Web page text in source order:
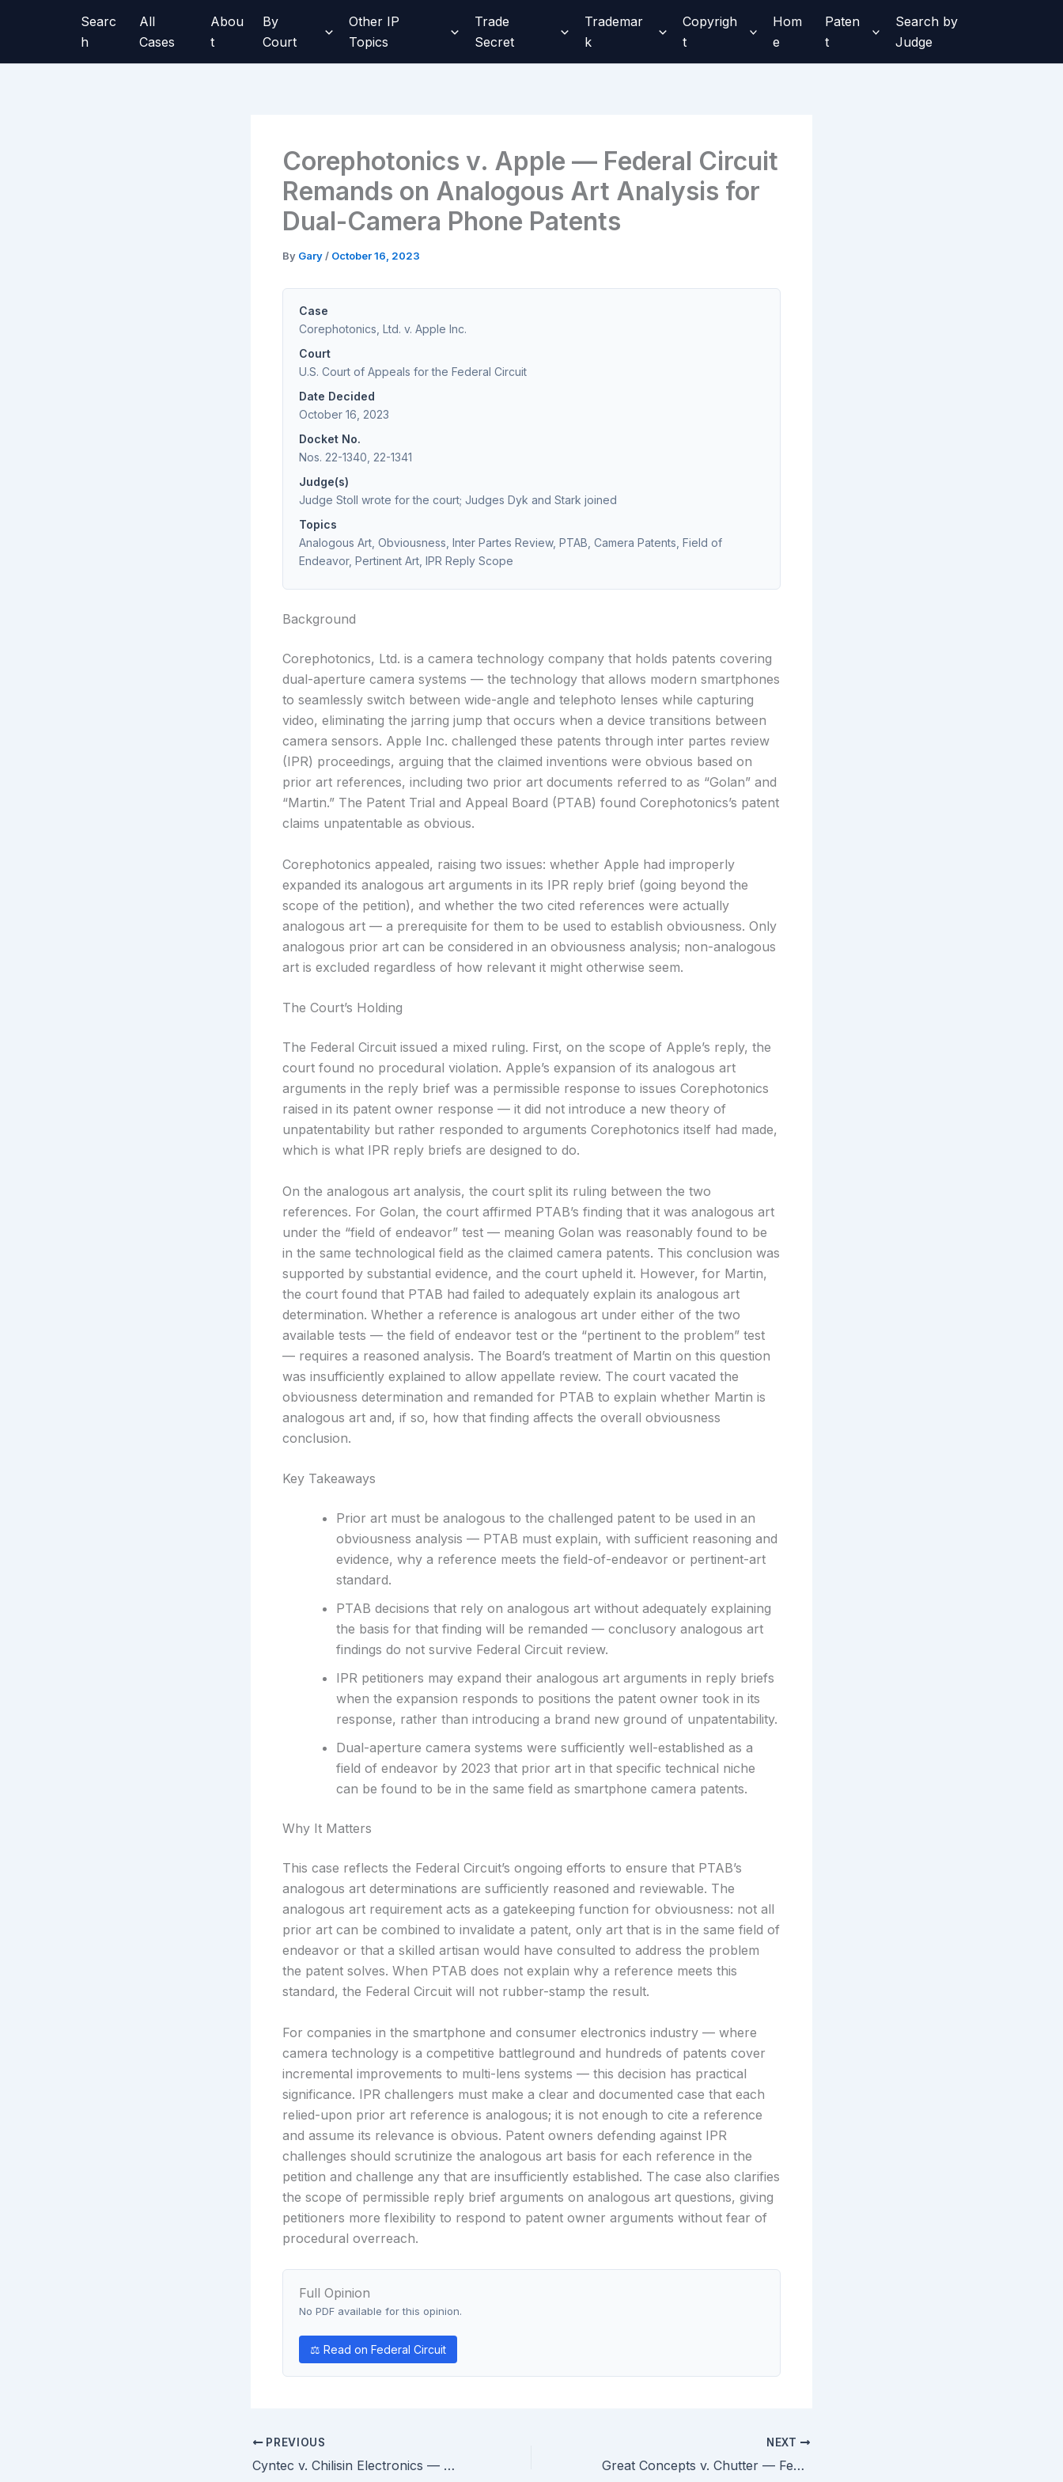
Searc
h
All
Cases
Abou
t
By
Court
Other IP
Topics
Trade
Secret
Trademar
k
Copyrigh
t
Hom
e
Paten
t
Search by
Judge
Corephotonics v. Apple — Federal Circuit
Remands on Analogous Art Analysis for
Dual-Camera Phone Patents
By Gary / October 16, 2023
Case
Corephotonics, Ltd. v. Apple Inc.
Court
U.S. Court of Appeals for the Federal Circuit
Date Decided
October 16, 2023
Docket No.
Nos. 22-1340, 22-1341
Judge(s)
Judge Stoll wrote for the court; Judges Dyk and Stark joined
Topics
Analogous Art, Obviousness, Inter Partes Review, PTAB, Camera Patents, Field of
Endeavor, Pertinent Art, IPR Reply Scope
Background
Corephotonics, Ltd. is a camera technology company that holds patents covering
dual-aperture camera systems — the technology that allows modern smartphones
to seamlessly switch between wide-angle and telephoto lenses while capturing
video, eliminating the jarring jump that occurs when a device transitions between
camera sensors. Apple Inc. challenged these patents through inter partes review
(IPR) proceedings, arguing that the claimed inventions were obvious based on
prior art references, including two prior art documents referred to as “Golan” and
“Martin.” The Patent Trial and Appeal Board (PTAB) found Corephotonics’s patent
claims unpatentable as obvious.
Corephotonics appealed, raising two issues: whether Apple had improperly
expanded its analogous art arguments in its IPR reply brief (going beyond the
scope of the petition), and whether the two cited references were actually
analogous art — a prerequisite for them to be used to establish obviousness. Only
analogous prior art can be considered in an obviousness analysis; non-analogous
art is excluded regardless of how relevant it might otherwise seem.
The Court’s Holding
The Federal Circuit issued a mixed ruling. First, on the scope of Apple’s reply, the
court found no procedural violation. Apple’s expansion of its analogous art
arguments in the reply brief was a permissible response to issues Corephotonics
raised in its patent owner response — it did not introduce a new theory of
unpatentability but rather responded to arguments Corephotonics itself had made,
which is what IPR reply briefs are designed to do.
On the analogous art analysis, the court split its ruling between the two
references. For Golan, the court affirmed PTAB’s finding that it was analogous art
under the “field of endeavor” test — meaning Golan was reasonably found to be
in the same technological field as the claimed camera patents. This conclusion was
supported by substantial evidence, and the court upheld it. However, for Martin,
the court found that PTAB had failed to adequately explain its analogous art
determination. Whether a reference is analogous art under either of the two
available tests — the field of endeavor test or the “pertinent to the problem” test
— requires a reasoned analysis. The Board’s treatment of Martin on this question
was insufficiently explained to allow appellate review. The court vacated the
obviousness determination and remanded for PTAB to explain whether Martin is
analogous art and, if so, how that finding affects the overall obviousness
conclusion.
Key Takeaways
Prior art must be analogous to the challenged patent to be used in an
obviousness analysis — PTAB must explain, with sufficient reasoning and
evidence, why a reference meets the field-of-endeavor or pertinent-art
standard.
PTAB decisions that rely on analogous art without adequately explaining
the basis for that finding will be remanded — conclusory analogous art
findings do not survive Federal Circuit review.
IPR petitioners may expand their analogous art arguments in reply briefs
when the expansion responds to positions the patent owner took in its
response, rather than introducing a brand new ground of unpatentability.
Dual-aperture camera systems were sufficiently well-established as a
field of endeavor by 2023 that prior art in that specific technical niche
can be found to be in the same field as smartphone camera patents.
Why It Matters
This case reflects the Federal Circuit’s ongoing efforts to ensure that PTAB’s
analogous art determinations are sufficiently reasoned and reviewable. The
analogous art requirement acts as a gatekeeping function for obviousness: not all
prior art can be combined to invalidate a patent, only art that is in the same field of
endeavor or that a skilled artisan would have consulted to address the problem
the patent solves. When PTAB does not explain why a reference meets this
standard, the Federal Circuit will not rubber-stamp the result.
For companies in the smartphone and consumer electronics industry — where
camera technology is a competitive battleground and hundreds of patents cover
incremental improvements to multi-lens systems — this decision has practical
significance. IPR challengers must make a clear and documented case that each
relied-upon prior art reference is analogous; it is not enough to cite a reference
and assume its relevance is obvious. Patent owners defending against IPR
challenges should scrutinize the analogous art basis for each reference in the
petition and challenge any that are insufficiently established. The case also clarifies
the scope of permissible reply brief arguments on analogous art questions, giving
petitioners more flexibility to respond to patent owner arguments without fear of
procedural overreach.
Full Opinion
No PDF available for this opinion.
⚖ Read on Federal Circuit
PREVIOUS
Cyntec v. Chilisin Electronics — Federal Circuit Vacates Patent Damages Award for Unreliable Expert Methodology
NEXT
Great Concepts v. Chutter — Federal Circuit Rules Fraudulent Incontestability Declaration Cannot Cancel a Trademark Registration